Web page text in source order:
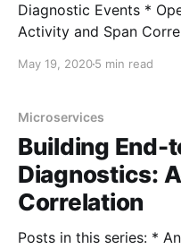
Diagnostic Events * OpenTelemetry Integration *
Activity and Span Correlation *
Context * ActivitySource and OpenTelemetry 1.0
our diagnostics events
DiagnosticSource APIs
May 19, 20205 min read
Microservices
Building End-
Diagnostics:
Correlation
Posts in this series: * An Intro * Trace Context *